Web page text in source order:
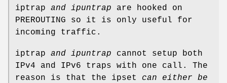
iptrap and ipuntrap are hooked on
PREROUTING so it is only useful for
incoming traffic.
iptrap and ipuntrap cannot setup both
IPv4 and IPv6 traps with one call. The
reason is that the ipset
can either be